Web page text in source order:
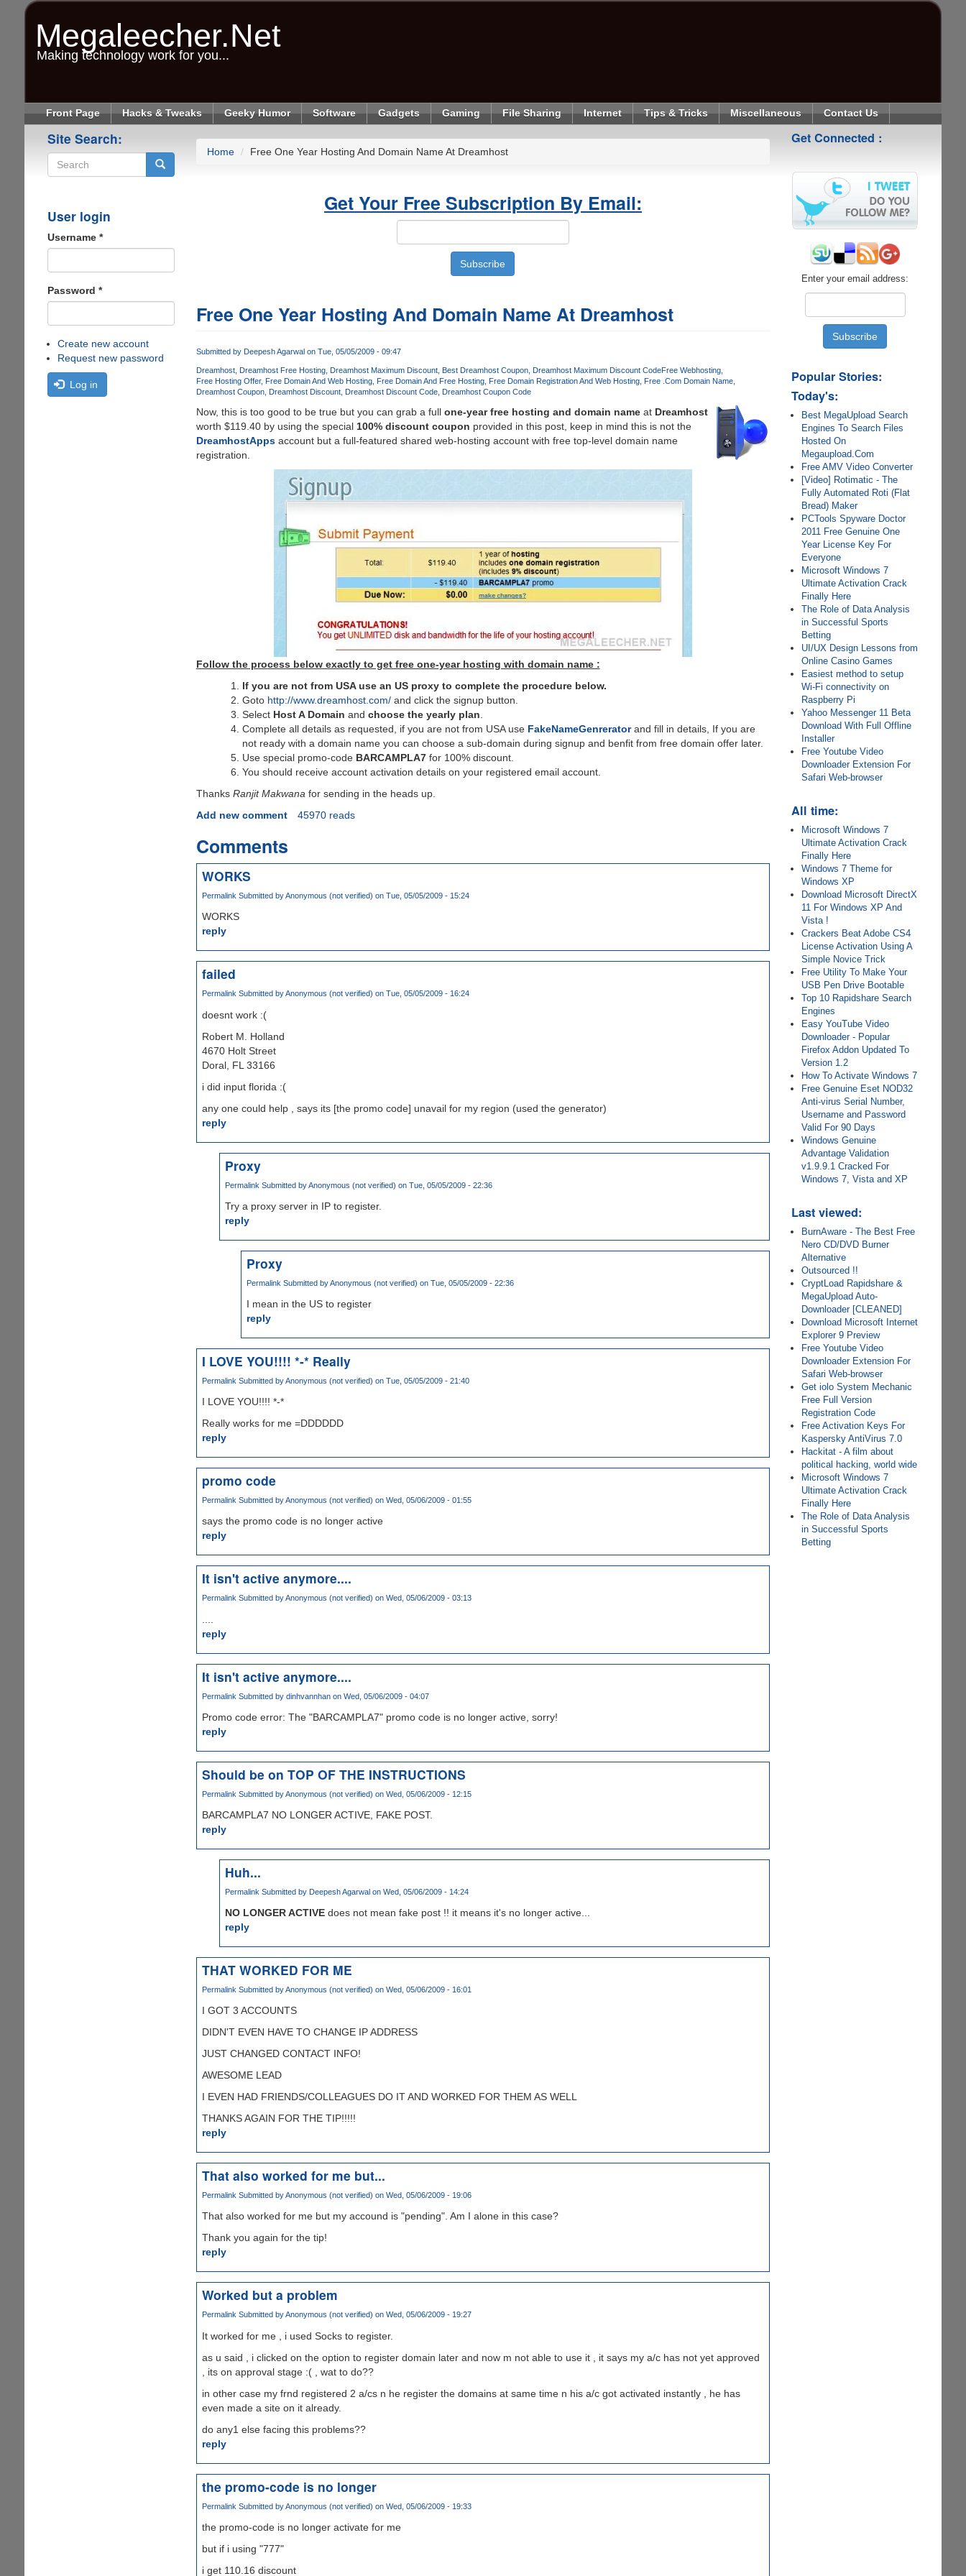
Megaleecher.Net
Making technology work for you...
Front Page Hacks & Tweaks Geeky Humor Software Gadgets Gaming File Sharing Internet Tips & Tricks Miscellaneous Contact Us
Site Search:
User login
Username *
Password *
Create new account
Request new password
Log in
Home Free One Year Hosting And Domain Name At Dreamhost
Get Your Free Subscription By Email:
Free One Year Hosting And Domain Name At Dreamhost
Submitted by Deepesh Agarwalon Tue, 05/05/2009 - 09:47
Dreamhost Dreamhost Free Hosting Dreamhost Maximum Discount Best Dreamhost Coupon Dreamhost Maximum Discount CodeFree Webhosting
Free Hosting Offer
Free Domain And Web Hosting Free Domain And Free Hosting Free Domain Registration And Web Hosting
Free .Com Domain Name
Dreamhost Coupon
Dreamhost Discount Dreamhost Discount Code Dreamhost Coupon Code
Now, this is too good to be true but you can grab a full one-year free hosting and domain nameat Dreamhost
worth $119.40 by using the special 100% discount coupon provided in this post, keep in mind this is not the
DreamhostAppsaccount but a full-featured shared web-hosting account with free top-level domain name
registration.
Follow the process below exactly to get free one-year hosting with domain name :
If you are not from USA use an US proxy to complete the procedure below.
Goto http://www.dreamhost.com/and click the signup button.
Select Host A Domain and choose the yearly plan
Complete all details as requested, if you are not from USA use FakeNameGenreratorand fill in details, If you are
not ready with a domain name you can choose a sub-domain during signup and benfit from free domain offer later.
Use special promo-code BARCAMPLA7for 100% discount.
You should receive account activation details on your registered email account.
Thanks Ranjit Makwana for sending in the heads up.
Add new comment
45970 reads
Comments
WORKS
Permalink Submitted byAnonymous (not verified) on Tue, 05/05/2009 - 15:24
WORKS
reply
failed
Permalink Submitted byAnonymous (not verified) on Tue, 05/05/2009 - 16:24
doesnt work :(
Robert M. Holland
4670 Holt Street
Doral, FL 33166
i did input florida :(
any one could help , says its [the promo code] unavail for my region (used the generator)
reply
Proxy
Permalink Submitted byAnonymous (not verified) on Tue, 05/05/2009 - 22:36
Try a proxy server in IP to register.
reply
Proxy
Permalink Submitted byAnonymous (not verified) on Tue, 05/05/2009 - 22:36
I mean in the US to register
reply
I LOVE YOU!!!! *-* Really
Permalink Submitted byAnonymous (not verified) on Tue, 05/05/2009 - 21:40
I LOVE YOU!!!! *-*
Really works for me =DDDDDD
reply
promo code
Permalink Submitted byAnonymous (not verified) on Wed, 05/06/2009 - 01:55
says the promo code is no longer active
reply
It isn't active anymore....
Permalink Submitted byAnonymous (not verified) on Wed, 05/06/2009 - 03:13
reply
It isn't active anymore....
Permalink Submitted by dinhvannhanon Wed, 05/06/2009 - 04:07
Promo code error: The "BARCAMPLA7" promo code is no longer active, sorry!
reply
Should be on TOP OF THE INSTRUCTIONS
Permalink Submitted byAnonymous (not verified) on Wed, 05/06/2009 - 12:15
BARCAMPLA7 NO LONGER ACTIVE, FAKE POST.
reply
Huh...
Permalink Submitted by Deepesh Agarwalon Wed, 05/06/2009 - 14:24
NO LONGER ACTIVEdoes not mean fake post !! it means it's no longer active...
reply
THAT WORKED FOR ME
Permalink Submitted byAnonymous (not verified) on Wed, 05/06/2009 - 16:01
I GOT 3 ACCOUNTS
DIDN'T EVEN HAVE TO CHANGE IP ADDRESS
JUST CHANGED CONTACT INFO!
AWESOME LEAD
I EVEN HAD FRIENDS/COLLEAGUES DO IT AND WORKED FOR THEM AS WELL
THANKS AGAIN FOR THE TIP!!!!!
reply
That also worked for me but...
Permalink Submitted byAnonymous (not verified) on Wed, 05/06/2009 - 19:06
That also worked for me but my accound is "pending". Am I alone in this case?
Thank you again for the tip!
reply
Worked but a problem
PermalinkSubmitted byAnonymous (not verified) on Wed, 05/06/2009 - 19:27
It worked for me , i used Socks to register.
as u said , i clicked on the option to register domain later and now m not able to use it , it says my a/c has not yet approved
, its on approval stage :( , wat to do??
in other case my frnd registered 2 a/cs n he register the domains at same time n his a/c got activated instantly , he has
even made a site on it already.
do any1 else facing this problems??
reply
the promo-code is no longer
Permalink Submitted byAnonymous (not verified) on Wed, 05/06/2009 - 19:33
the promo-code is no longer activate for me
but if i using "777"
i get 110.16 discount
Get Connected :
Enter your email address:
Popular Stories:
Today's:
Best MegaUpload Search
Engines To Search Files
Hosted On
Megaupload.Com
Free AMV Video Converter
[Video] Rotimatic - The
Fully Automated Roti (Flat
Bread) Maker
PCTools Spyware Doctor
2011 Free Genuine One
Year License Key For
Everyone
Microsoft Windows 7
Ultimate Activation Crack
Finally Here
The Role of Data Analysis
in Successful Sports
Betting
UI/UX Design Lessons from
Online Casino Games
Easiest method to setup
Wi-Fi connectivity on
Raspberry Pi
Yahoo Messenger 11 Beta
Download With Full Offline
Installer
Free Youtube Video
Downloader Extension For
Safari Web-browser
All time:
Microsoft Windows 7
Ultimate Activation Crack
Finally Here
Windows 7 Theme for
Windows XP
Download Microsoft DirectX
11 For Windows XP And
Vista !
Crackers Beat Adobe CS4
License Activation Using A
Simple Novice Trick
Free Utility To Make Your
USB Pen Drive Bootable
Top 10 Rapidshare Search
Engines
Easy YouTube Video
Downloader - Popular
Firefox Addon Updated To
Version 1.2
How To Activate Windows 7
Free Genuine Eset NOD32
Anti-virus Serial Number,
Username and Password
Valid For 90 Days
Windows Genuine
Advantage Validation
v1.9.9.1 Cracked For
Windows 7, Vista and XP
Last viewed:
BurnAware - The Best Free
Nero CD/DVD Burner
Alternative
Outsourced !!
CryptLoad Rapidshare &
MegaUpload Auto-
Downloader [CLEANED]
Download Microsoft Internet
Explorer 9 Preview
Free Youtube Video
Downloader Extension For
Safari Web-browser
Get iolo System Mechanic
Free Full Version
Registration Code
Free Activation Keys For
Kaspersky AntiVirus 7.0
Hackitat - A film about
political hacking, world wide
Microsoft Windows 7
Ultimate Activation Crack
Finally Here
The Role of Data Analysis
in Successful Sports
Betting